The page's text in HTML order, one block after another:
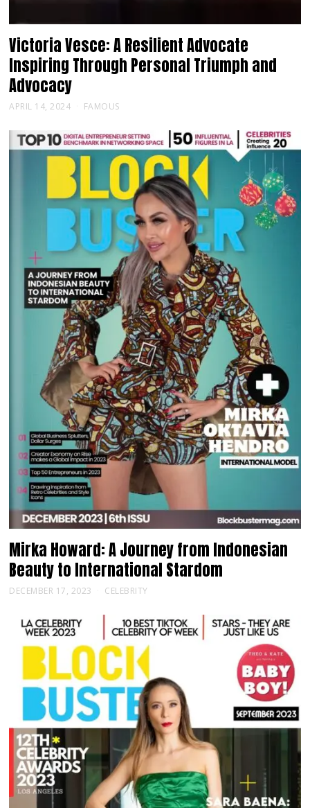
Victoria Vesce: A Resilient Advocate
Inspiring Through Personal Triumph and
Advocacy
APRIL 14, 2024 FAMOUS
Mirka Howard: A Journey from Indonesian
Beauty to International Stardom
DECEMBER 17, 2023 CELEBRITY